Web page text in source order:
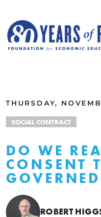
THURSDAY,
SOCIAL CONTRACT
DO WE
CONSENT
ROBERT